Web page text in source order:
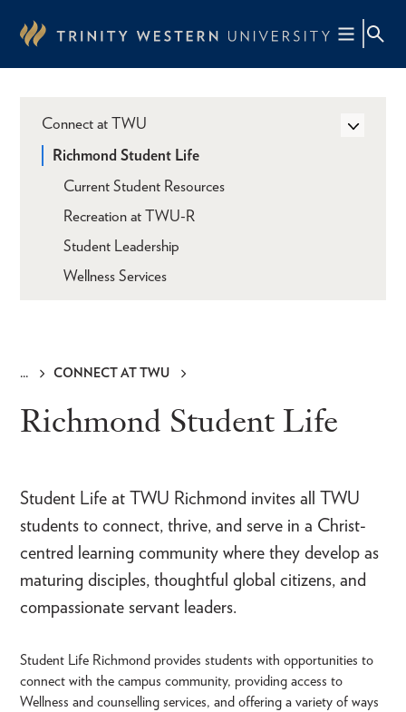
content
CONNECT AT TWU
Richmond Student Life
Student Life at TWU Richmond invites all TWU
students to connect, thrive, and serve in a Christ-
centred learning community where they develop as
maturing disciples, thoughtful global citizens, and
compassionate servant leaders.
Student Life Richmond provides students with opportunities to
connect with the campus community, providing access to
Wellness and counselling services, and offering a variety of ways
Connect at TWU
Richmond Student Life
Current Student Resources
Recreation at TWU-R
Student Leadership
Wellness Services